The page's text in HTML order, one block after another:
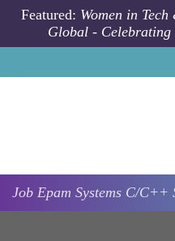
Skip to main content
Featured: Women in
Global - Celebrating
Job Epam Systems C/C++